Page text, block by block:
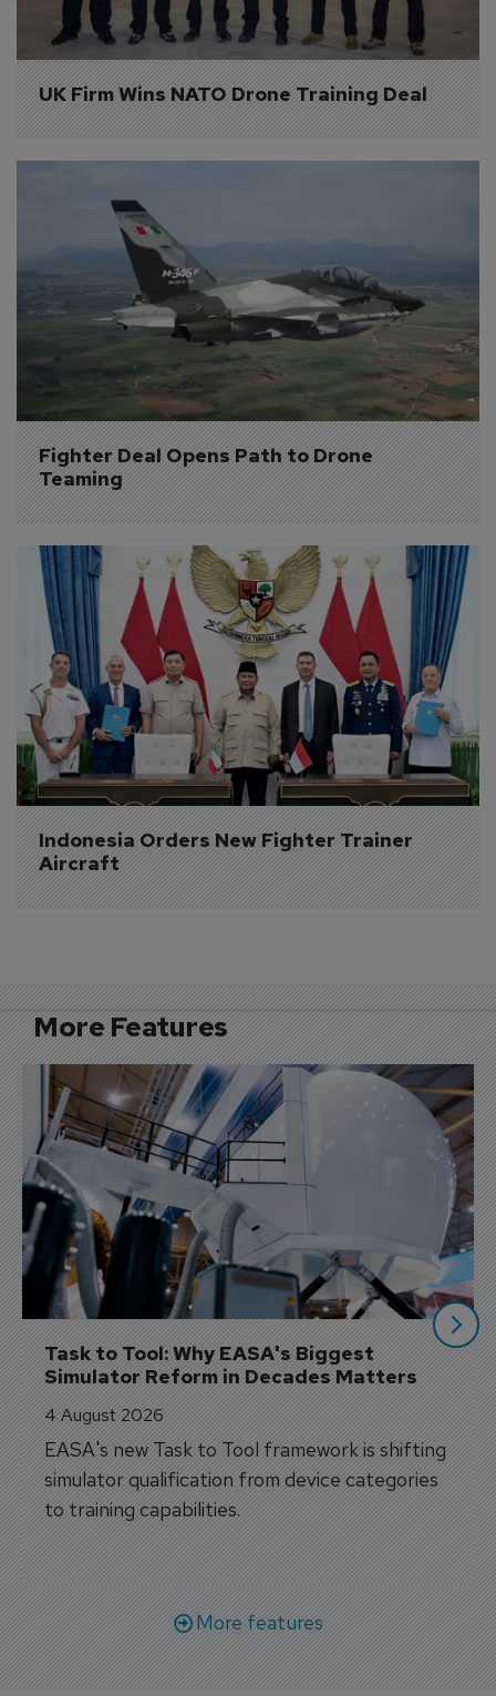
UK Firm Wins NATO Drone Training Deal
Fighter Deal Opens Path to Drone
Teaming
Indonesia Orders New Fighter Trainer
Aircraft
More Features
Task to Tool: Why EASA's Biggest
Simulator Reform in Decades Matters
4 August 2026
EASA's new Task to Tool framework is shifting
simulator qualification from device categories
to training capabilities.
More features